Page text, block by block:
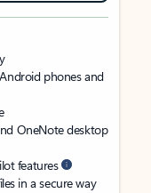
phones and
OneNote desktop
features
in a secure way